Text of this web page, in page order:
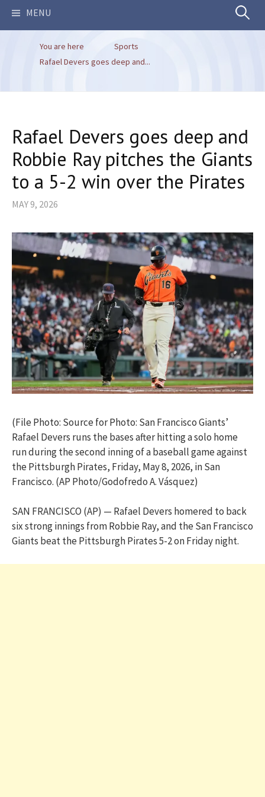
MENU Search
You are here
Sports
Rafael Devers goes deep and...
Rafael Devers goes deep and
Robbie Ray pitches the Giants
to a 5-2 win over the Pirates
MAY 9, 2026
(File Photo: Source for Photo: San Francisco Giants’
Rafael Devers runs the bases after hitting a solo home
run during the second inning of a baseball game against
the Pittsburgh Pirates, Friday, May 8, 2026, in San
Francisco. (AP Photo/Godofredo A. Vásquez)
SAN FRANCISCO (AP) — Rafael Devers homered to back
six strong innings from Robbie Ray, and the San Francisco
Giants beat the Pittsburgh Pirates 5-2 on Friday night.